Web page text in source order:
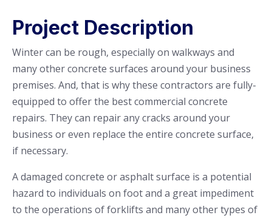
Project Description
Winter can be rough, especially on walkways and
many other concrete surfaces around your business
premises. And, that is why these contractors are fully-
equipped to offer the best commercial concrete
repairs. They can repair any cracks around your
business or even replace the entire concrete surface,
if necessary.
A damaged concrete or asphalt surface is a potential
hazard to individuals on foot and a great impediment
to the operations of forklifts and many other types of